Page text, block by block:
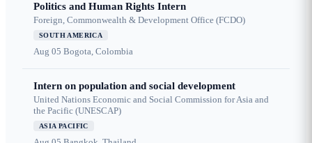
Politics and Human Rights Intern
Foreign, Commonwealth & Development Office (FCDO)
SOUTH AMERICA
Aug 05 Bogota, Colombia
Intern on population and social development
United Nations Economic and Social Commission for Asia and
the Pacific (UNESCAP)
ASIA PACIFIC